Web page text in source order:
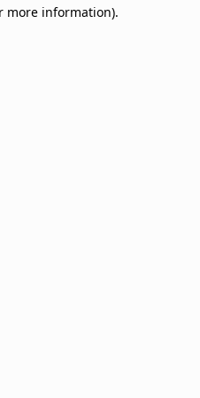
more information).